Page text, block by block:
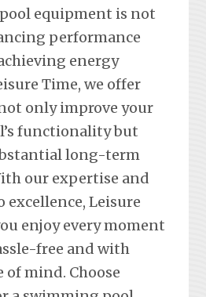
equipment is not
performance
energy
Time, we offer
only improve your
functionality but
long-term
our expertise and
Leisure
enjoy every moment
free and with
of mind. Choose